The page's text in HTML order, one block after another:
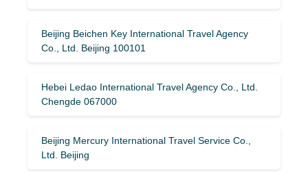
Beijing Beichen Key International Travel Agency
Co., Ltd. Beijing 100101
Hebei Ledao International Travel Agency Co., Ltd.
Chengde 067000
Beijing Mercury International Travel Service Co.,
Ltd. Beijing